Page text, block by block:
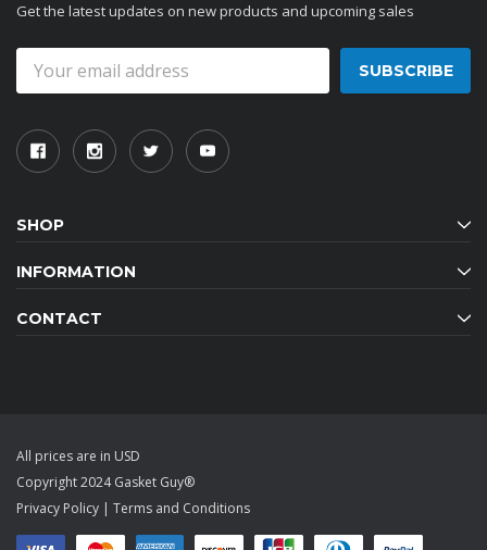
Get the latest updates on new products and upcoming sales
Address
SHOP
INFORMATION
CONTACT
All prices are in USD
Copyright 2024 Gasket Guy®
Privacy Policy | Terms and Conditions